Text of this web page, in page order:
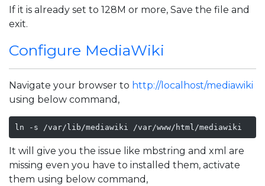
If it is already set to 128M or more, Save the file and
exit.
Configure MediaWiki
Navigate your browser to http://localhost/mediawiki
using below command,
ln -s /var/lib/mediawiki /var/www/html/mediawiki
It will give you the issue like mbstring and xml are
missing even you have to installed them, activate
them using below command,